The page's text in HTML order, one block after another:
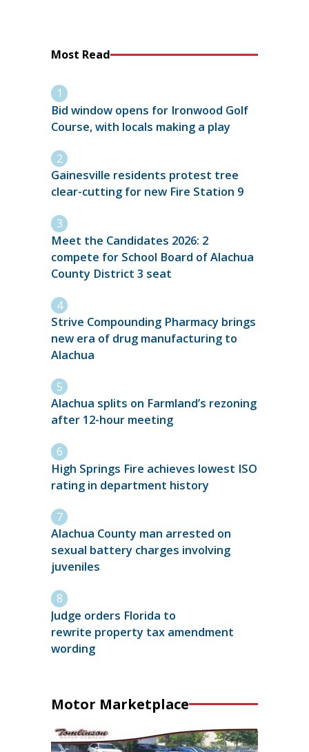
Most Read
Bid window opens for Ironwood Golf
Course, with locals making a play
Gainesville residents protest tree
clear-cutting for new Fire Station 9
Meet the Candidates 2026: 2
compete for School Board of Alachua
County District 3 seat
Strive Compounding Pharmacy brings
new era of drug manufacturing to
Alachua
Alachua splits on Farmland’s rezoning
after 12-hour meeting
High Springs Fire achieves lowest ISO
rating in department history
Alachua County man arrested on
sexual battery charges involving
juveniles
Judge orders Florida to
rewrite property tax amendment
wording
Motor Marketplace